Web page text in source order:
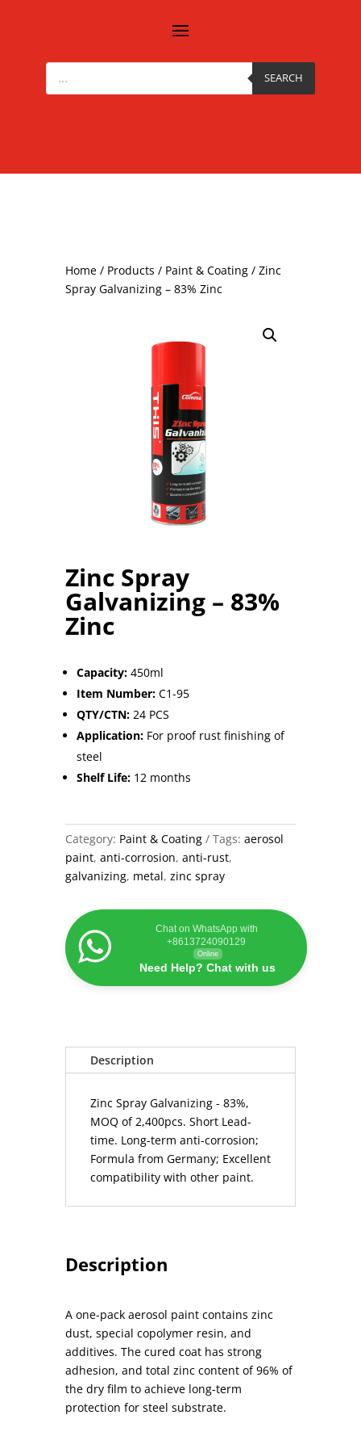
Products
search SEARCH
Home/ Products / Paint & Coating/ Zinc
Spray Galvanizing – 83% Zinc
Zinc Spray
Galvanizing – 83%
Zinc
Capacity:450ml
Item Number: C1-95
QTY/CTN: 24 PCS
Application: For proof rust finishing of
steel
Shelf Life: 12 months
Category: Paint & Coating Tags: aerosol
paint, anti-corrosion, anti-rust,
galvanizing, metal, zinc spray
Chat on WhatsApp with
+8613724090129
Online
Need Help? Chat with us
Description
Zinc Spray Galvanizing - 83%,
MOQ of 2,400pcs. Short Lead-
time. Long-term anti-corrosion;
Formula from Germany; Excellent
compatibility with other paint.
Description
A one-pack aerosol paint contains zinc
dust, special copolymer resin, and
additives. The cured coat has strong
adhesion, and total zinc content of 96% of
the dry film to achieve long-term
protection for steel substrate.